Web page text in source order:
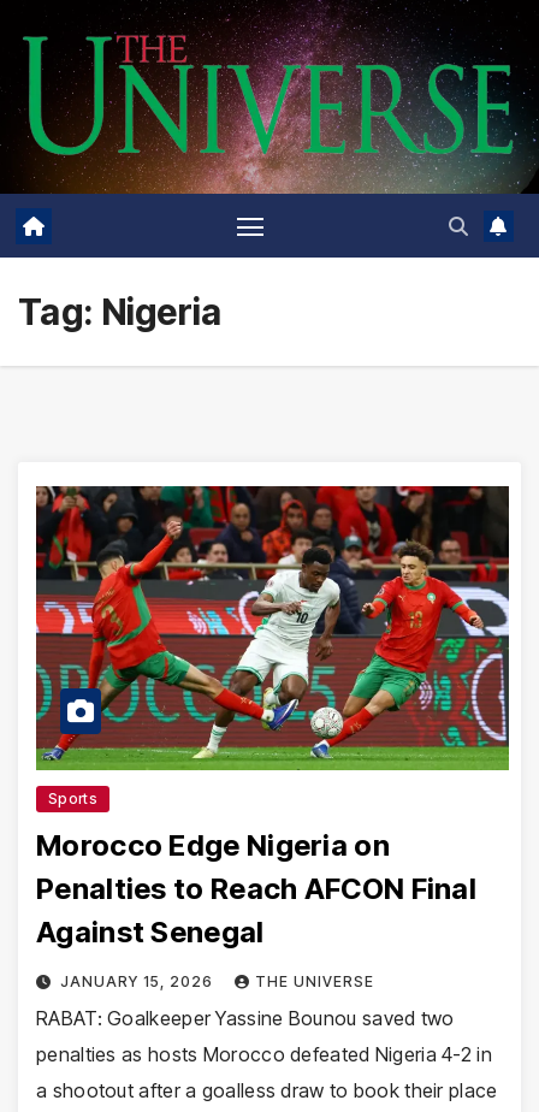
content
Tag: Nigeria
Sports
Morocco Edge Nigeria on
Penalties to Reach AFCON Final
Against Senegal
JANUARY 15, 2026 THE UNIVERSE
RABAT: Goalkeeper Yassine Bounou saved two
penalties as hosts Morocco defeated Nigeria 4-2 in
a shootout after a goalless draw to book their place